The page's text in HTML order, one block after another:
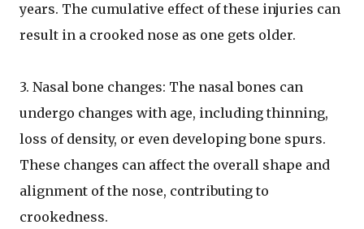
years. The cumulative effect of these injuries can
result in a crooked nose as one gets older.
3. Nasal bone changes: The nasal bones can
undergo changes with age, including thinning,
loss of density, or even developing bone spurs.
These changes can affect the overall shape and
alignment of the nose, contributing to
crookedness.